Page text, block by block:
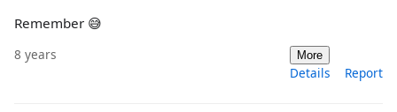
Remember 😅
8 years More
Details Report